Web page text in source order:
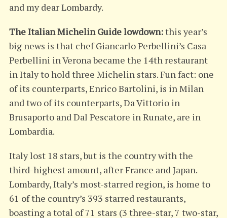
and my dear Lombardy.
The Italian Michelin Guide lowdown:this year’s
big news is that chef Giancarlo Perbellini’s Casa
Perbellini in Verona became the 14th restaurant
in Italy to hold three Michelin stars. Fun fact: one
of its counterparts, Enrico Bartolini, is in Milan
and two of its counterparts, Da Vittorio in
Brusaporto and Dal Pescatore in Runate, are in
Lombardia.
Italy lost 18 stars, but is the country with the
third-highest amount, after France and Japan.
Lombardy, Italy’s most-starred region, is home to
61 of the country’s 393 starred restaurants,
boasting a total of 71 stars (3 three-star, 7 two-star,